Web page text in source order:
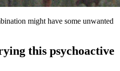
might have some unwanted
this psychoactive